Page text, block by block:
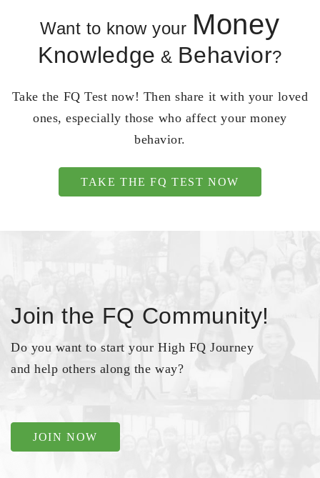
Want to know your Money
Knowledge & Behavior?
Take the FQ Test now! Then share it with your loved
ones, especially those who affect your money
behavior.
TAKE THE FQ TEST NOW
Join the FQ Community!
Do you want to start your High FQ Journey
and help others along the way?
JOIN NOW